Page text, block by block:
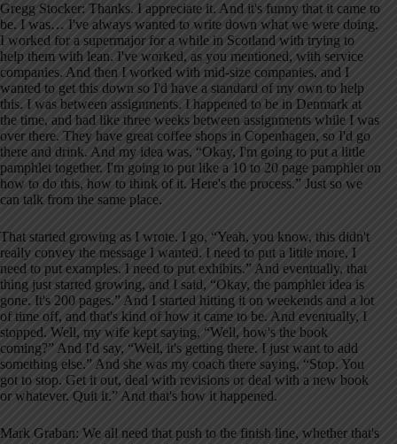
Gregg Stocker: Thanks. I appreciate it. And it's funny that it came to
be. I was… I've always wanted to write down what we were doing.
I worked for a supermajor for a while in Scotland with trying to
help them with lean. I've worked, as you mentioned, with service
companies. And then I worked with mid-size companies, and I
wanted to get this down so I'd have a standard of my own to help
this. I was between assignments. I happened to be in Denmark at
the time, and had like three weeks between assignments while I was
over there. They have great coffee shops in Copenhagen, so I'd go
there and drink. And my idea was, “Okay, I'm going to put a little
pamphlet together. I'm going to put like a 10 to 20 page pamphlet on
how to do this, how to think of it. Here's the process.” Just so we
can talk from the same place.
That started growing as I wrote. I go, “Yeah, you know, this didn't
really convey the message I wanted. I need to put a little more, I
need to put examples. I need to put exhibits.” And eventually, that
thing just started growing, and I said, “Okay, the pamphlet idea is
gone. It's 200 pages.” And I started hitting it on weekends and a lot
of time off, and that's kind of how it came to be. And eventually, I
stopped. Well, my wife kept saying, “Well, how's the book
coming?” And I'd say, “Well, it's getting there. I just want to add
something else.” And she was my coach there saying, “Stop. You
got to stop. Get it out, deal with revisions or deal with a new book
or whatever. Quit it.” And that's how it happened.
Mark Graban: We all need that push to the finish line, whether that's